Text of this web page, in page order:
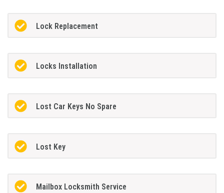
Lock Replacement
Locks Installation
Lost Car Keys No Spare
Lost Key
Mailbox Locksmith Service